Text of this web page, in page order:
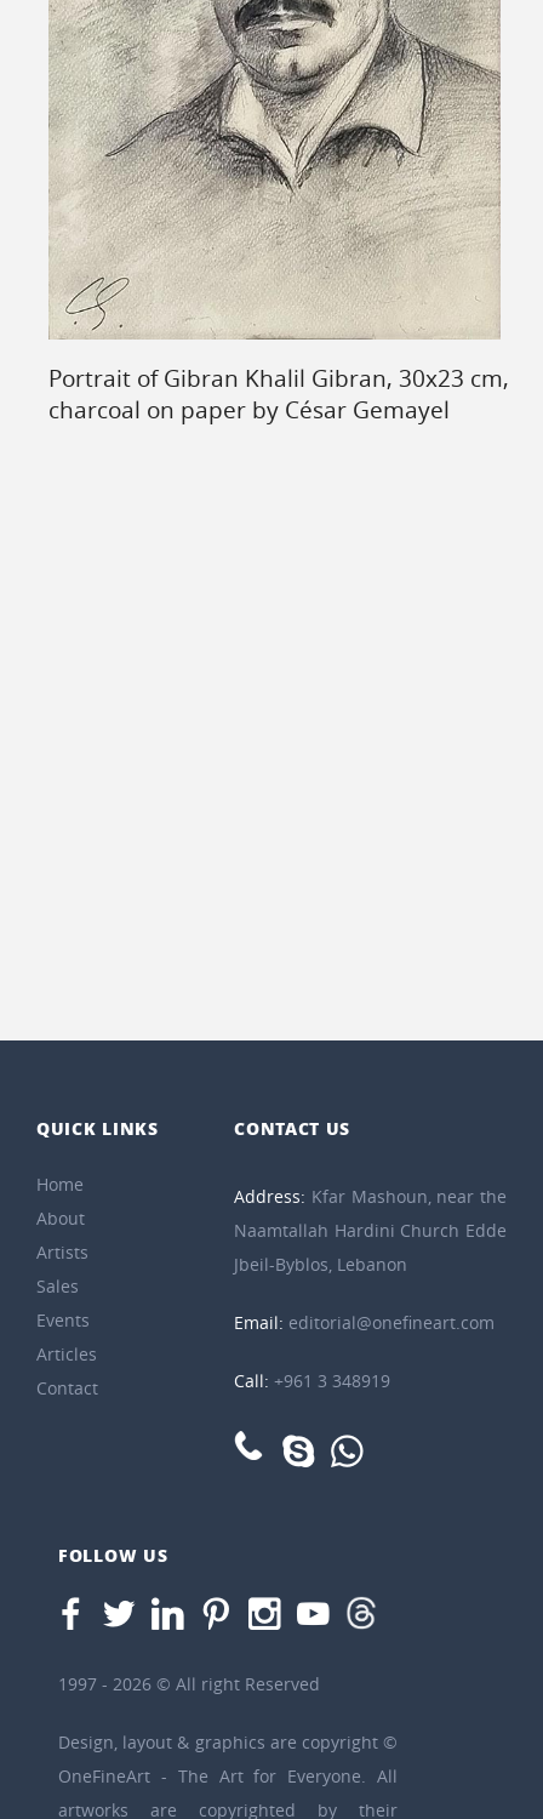
Portrait of Gibran Khalil Gibran, 30x23 cm,
charcoal on paper by César Gemayel
QUICK LINKS
Home
About
Artists
Sales
Events
Articles
Contact
CONTACT US
Address: Kfar Mashoun, near the
Naamtallah Hardini Church Edde
Jbeil-Byblos, Lebanon
Email: editorial@onefineart.com
Call:+961 3 348919
FOLLOW US
1997 - 2026 © All right Reserved
Design, layout & graphics are copyright ©
OneFineArt - The Art for Everyone. All
artworks are copyrighted by their